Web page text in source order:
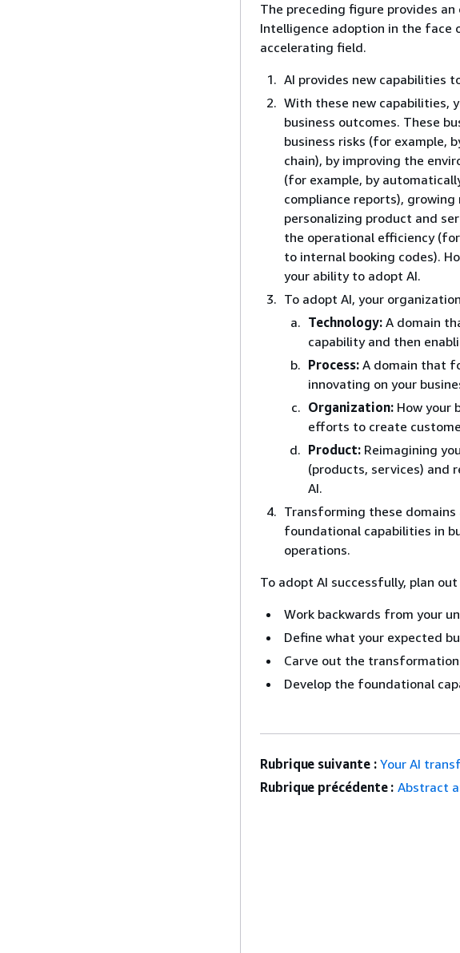
The preceding figure provides
Intelligence adoption in the face
accelerating field.
AI provides new capabilities
With these new capabilities,
business outcomes. These
business risks (for example,
chain), by improving the
(for example, by
compliance reports),
personalizing product and
the operational efficiency
to internal booking codes).
your ability to adopt AI.
To adopt AI, your
Technology: A domain
capability and then
Process: A domain that
innovating on your
Organization: How your
efforts to create
Product: Reimagining
(products, services) and
AI.
Transforming these domains
foundational capabilities in
operations.
To adopt AI successfully, plan
Work backwards from your
Define what your expected
Carve out the
Develop the foundational
Rubrique suivante : Your AI
Rubrique précédente : Abstract